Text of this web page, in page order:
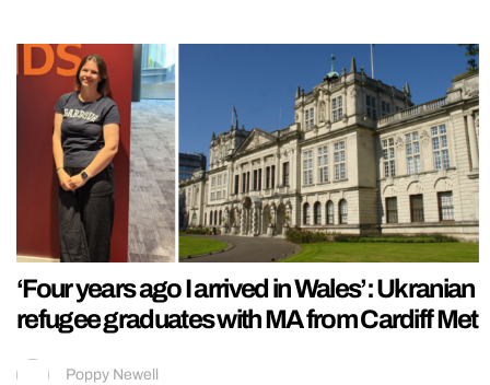
‘Four years ago I arrived in Wales’: Ukranian
refugee graduates with MA from Cardiff Met
Poppy Newell